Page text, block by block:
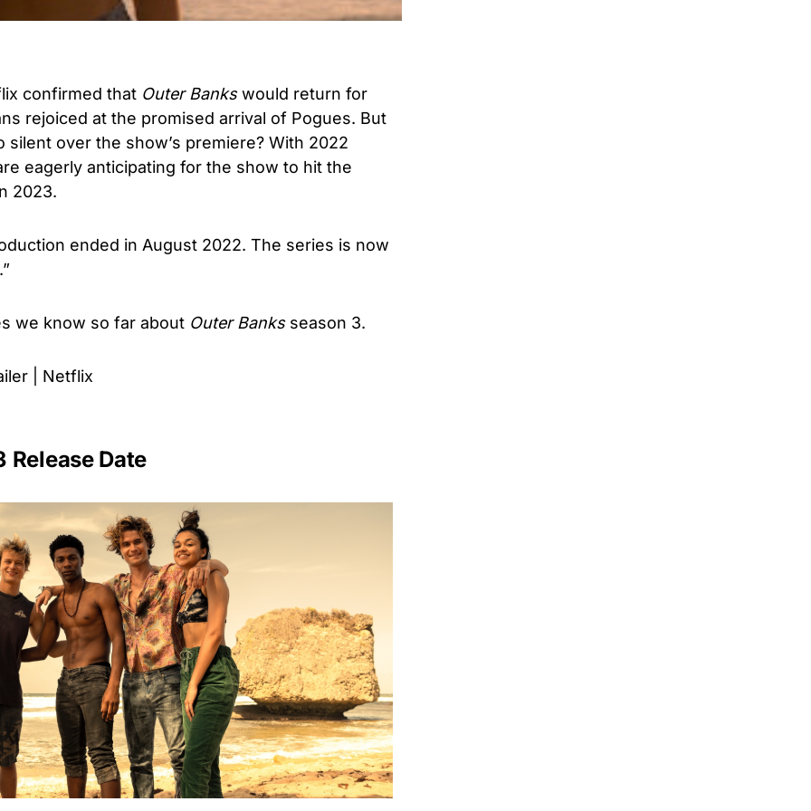
confirmed that Outer Bankswould return for
rejoiced at the promised arrival of Pogues. But
over the show’s premiere? With 2022
eagerly anticipating for the show to hit the
2023.
ended in August 2022. The series is now
we know so far about Outer Banksseason 3.
| Netflix
Release Date